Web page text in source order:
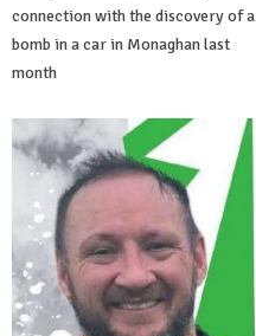
connection with the discovery of a
bomb in a car in Monaghan last
month